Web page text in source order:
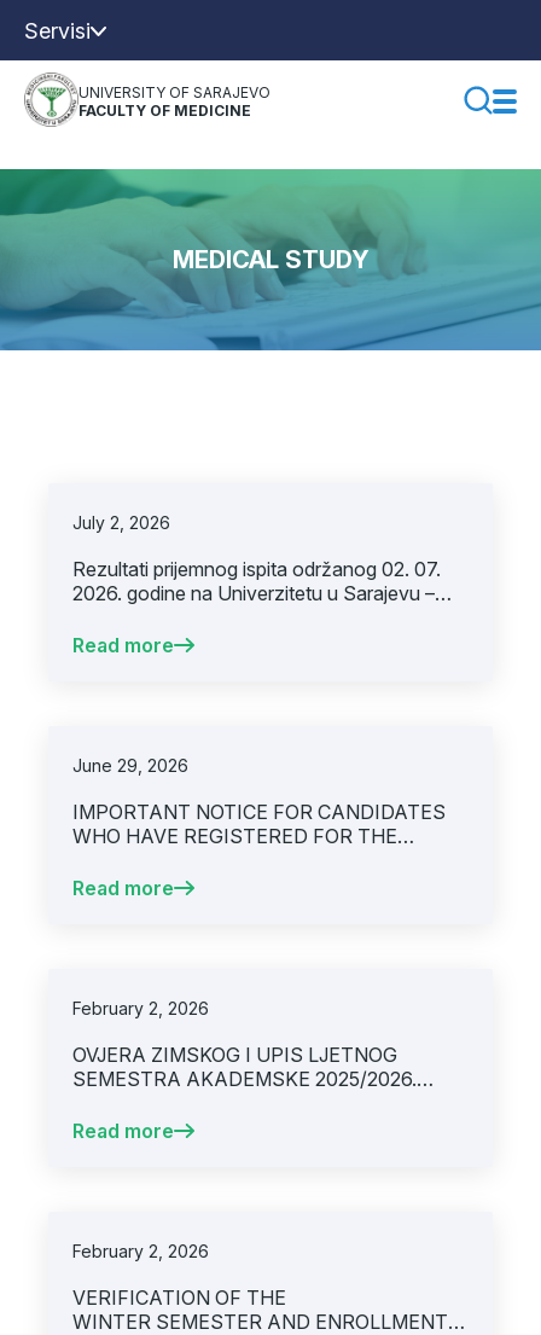
Servisi
UNIVERSITY OF SARAJEVO
FACULTY OF MEDICINE
MEDICAL STUDY
July 2, 2026
Rezultati prijemnog ispita održanog 02. 07.
2026. godine na Univerzitetu u Sarajevu –
Read more
June 29, 2026
IMPORTANT NOTICE FOR CANDIDATES
WHO HAVE REGISTERED FOR THE
THE MEDICINE STUDY PROGRAM FOR
Read more
February 2, 2026
OVJERA ZIMSKOG I UPIS LJETNOG
SEMESTRA AKADEMSKE 2025/2026.
Read more
February 2, 2026
VERIFICATION OF THE
WINTER SEMESTER AND ENROLLMENT